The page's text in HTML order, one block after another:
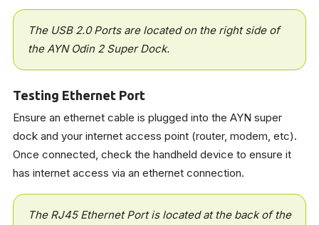
The USB 2.0 Ports are located on the right side of
the AYN Odin 2 Super Dock.
Testing Ethernet Port
Ensure an ethernet cable is plugged into the AYN super
dock and your internet access point (router, modem, etc).
Once connected, check the handheld device to ensure it
has internet access via an ethernet connection.
The RJ45 Ethernet Port is located at the back of the